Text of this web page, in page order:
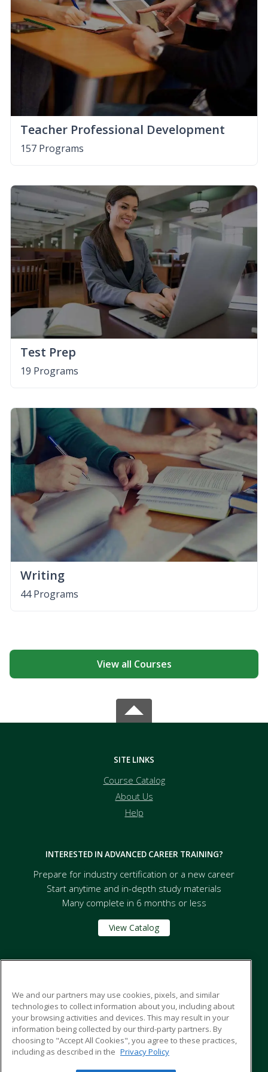
Teacher Professional Development
157 Programs
Test Prep
19 Programs
Writing
44 Programs
View all Courses
SITE LINKS
Course Catalog
About Us
Help
INTERESTED IN ADVANCED CAREER TRAINING?
Prepare for industry certification or a new career
Start anytime and in-depth study materials
Many complete in 6 months or less
View Catalog
170 North street
PO Box 139
Dryden, NY 13053 US
We and our partners may use cookies, pixels, and similar
technologies to collect information about you, including about
your browsing activities and devices. This may result in your
information being collected by our third-party partners. By
choosing to "Accept All Cookies", you agree to these practices,
including as described in the Privacy Policy